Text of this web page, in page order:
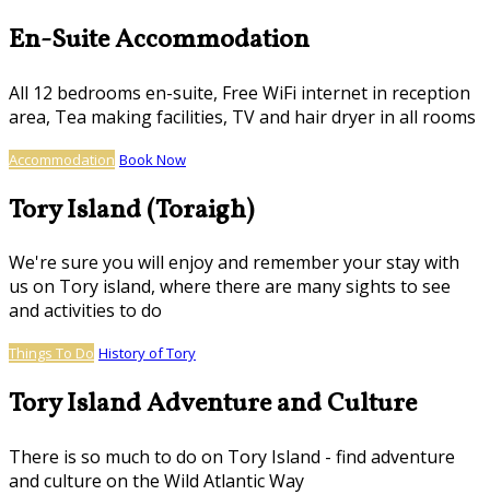
En-Suite Accommodation
All 12 bedrooms en-suite, Free WiFi internet in reception
area, Tea making facilities, TV and hair dryer in all rooms
Accommodation Book Now
Tory Island (Toraigh)
We're sure you will enjoy and remember your stay with
us on Tory island, where there are many sights to see
and activities to do
Things To Do History of Tory
Tory Island Adventure and Culture
There is so much to do on Tory Island - find adventure
and culture on the Wild Atlantic Way